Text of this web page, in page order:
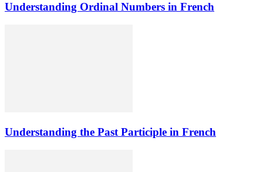
Understanding Ordinal Numbers in French
Understanding the Past Participle in French